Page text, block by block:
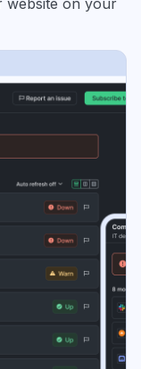
website on your